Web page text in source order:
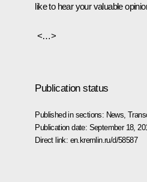
like to hear your valuable
<…>
Publication status
Published in sections: News ,
Publication date: September 18,
Direct link: en.kremlin.ru/d/58587